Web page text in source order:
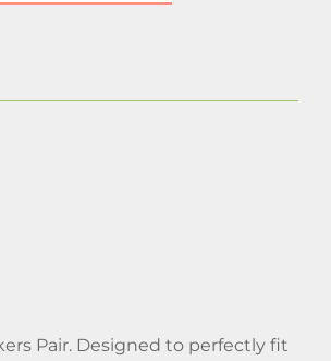
Pair. Designed to perfectly fit